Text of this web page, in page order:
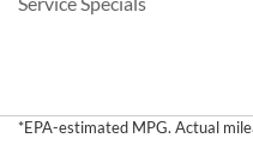
*EPA-estimated MPG. Actual